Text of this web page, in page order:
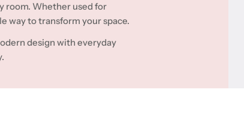
room. Whether used for
way to transform your space.
design with everyday